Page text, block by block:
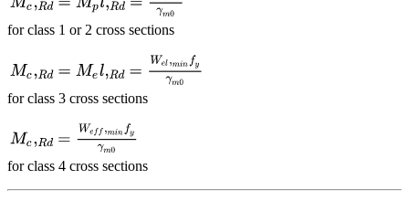
for class 1 or 2 cross sections
for class 3 cross sections
for class 4 cross sections